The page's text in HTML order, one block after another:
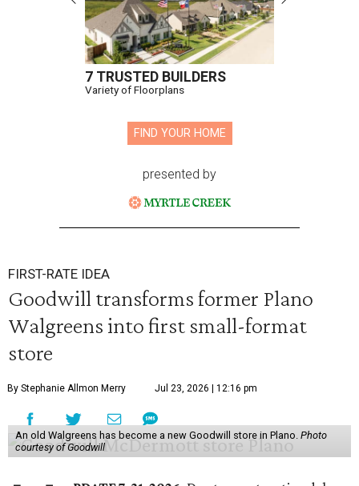
7 TRUSTED BUILDERS
Variety of Floorplans
FIND YOUR HOME
presented by
FIRST-RATE IDEA
Goodwill transforms former Plano
Walgreens into first small-format
store
By Stephanie Allmon Merry Jul 23, 2026 | 12:16 pm
An old Walgreens has become a new Goodwill store in Plano. Photo
courtesy of Goodwill